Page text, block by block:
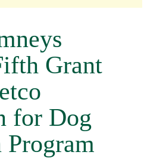
Grant
for Dog